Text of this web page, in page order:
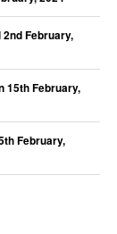
2nd February,
15th February,
February,